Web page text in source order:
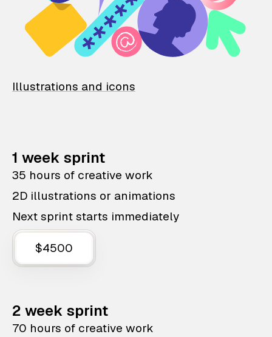
Illustrations and icons
1 week sprint
35 hours of creative work
2D illustrations or animations
Next sprint starts immediately
$4500
2 week sprint
70 hours of creative work